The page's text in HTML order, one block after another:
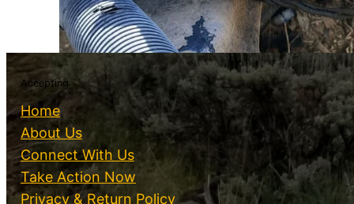
Accepting
Home
About Us
Connect With Us
Take Action Now
Privacy & Return Policy